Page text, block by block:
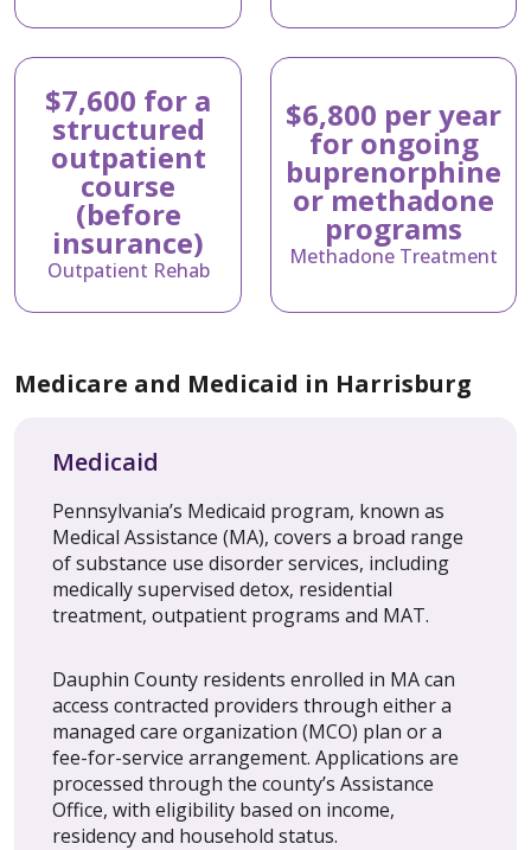
$7,600 for a
structured
outpatient
course
(before
insurance)
Outpatient Rehab
$6,800 per year
for ongoing
buprenorphine
or methadone
programs
Methadone Treatment
Medicare and Medicaid in Harrisburg
Medicaid
Pennsylvania’s Medicaid program, known as
Medical Assistance (MA), covers a broad range
of substance use disorder services, including
medically supervised detox, residential
treatment, outpatient programs and MAT.
Dauphin County residents enrolled in MA can
access contracted providers through either a
managed care organization (MCO) plan or a
fee-for-service arrangement. Applications are
processed through the county’s Assistance
Office, with eligibility based on income,
residency and household status.